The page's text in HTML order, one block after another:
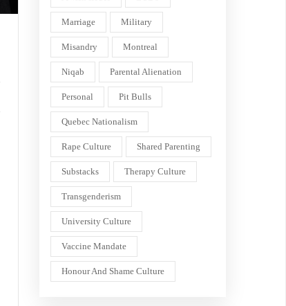
Marriage Military
Misandry Montreal
Niqab Parental Alienation
Personal Pit Bulls
Quebec Nationalism
Rape Culture Shared Parenting
Substacks Therapy Culture
Transgenderism
University Culture
Vaccine Mandate
Honour And Shame Culture